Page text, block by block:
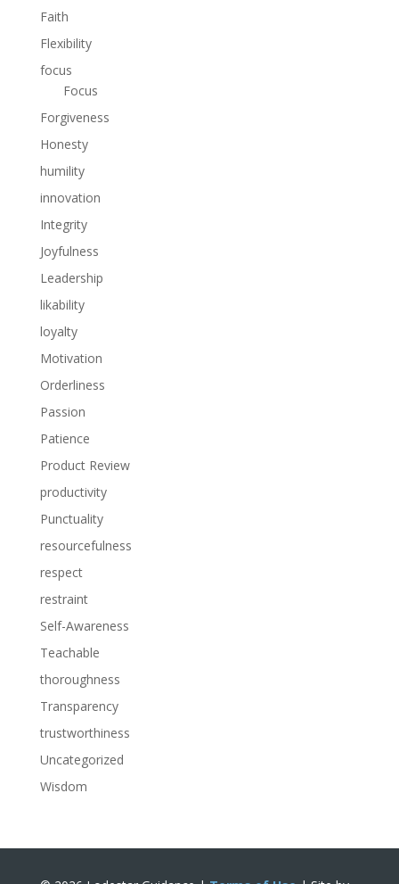
Faith
Flexibility
focus
Focus
Forgiveness
Honesty
humility
innovation
Integrity
Joyfulness
Leadership
likability
loyalty
Motivation
Orderliness
Passion
Patience
Product Review
productivity
Punctuality
resourcefulness
respect
restraint
Self-Awareness
Teachable
thoroughness
Transparency
trustworthiness
Uncategorized
Wisdom